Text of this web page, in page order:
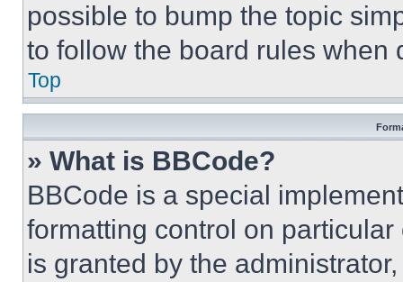
possible to bump the topic
to follow the board rules when
Top
» What is BBCode?
BBCode is a special
formatting control on
is granted by the